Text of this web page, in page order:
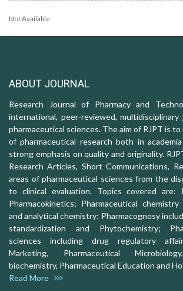
Not Available
ABOUT JOURNAL
Research Journal of Pharmacy and
international, peer-reviewed,
pharmaceutical sciences. The aim of RJPT is
of pharmaceutical research both in
strong emphasis on quality and originality.
Research Articles, Short Communications,
areas of pharmaceutical sciences from the
to clinical evaluation. Topics covered are:
Pharmacokinetics; Pharmaceutical chemistry
and analytical chemistry; Pharmacognosy
standardization and Phytochemistry;
sciences including drug regulatory
Marketing, Pharmaceutical
biochemistry, Pharmaceutical Education and
Read More